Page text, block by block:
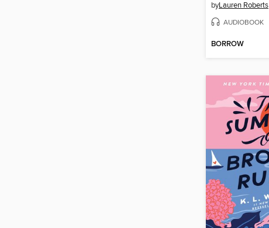
byLauren Roberts
AUDIOBOOK
BORROW